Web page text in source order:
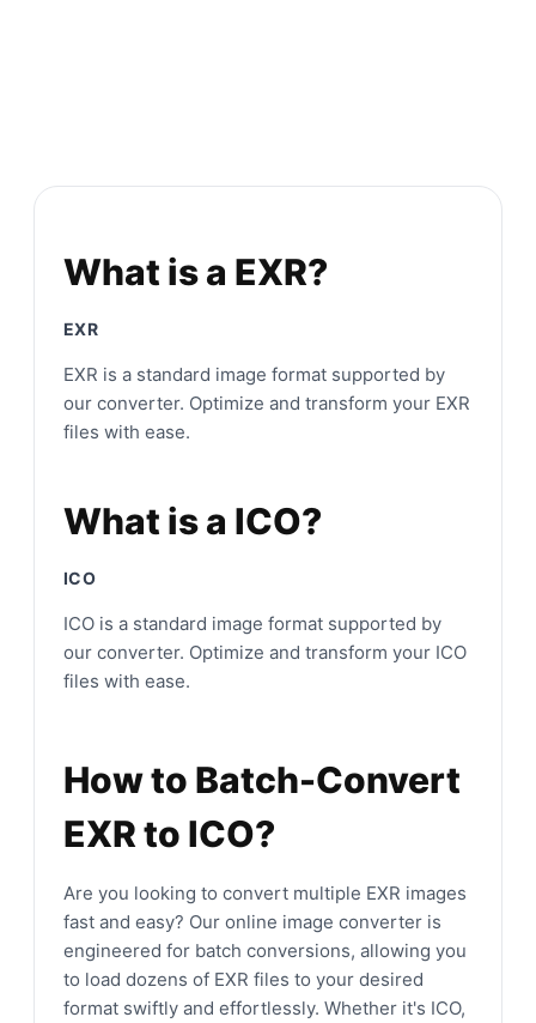
What is a EXR?
EXR
EXR is a standard image format supported by
our converter. Optimize and transform your EXR
files with ease.
What is a ICO?
ICO
ICO is a standard image format supported by
our converter. Optimize and transform your ICO
files with ease.
How to Batch-Convert
EXR to ICO?
Are you looking to convert multiple EXR images
fast and easy? Our online image converter is
engineered for batch conversions, allowing you
to load dozens of EXR files to your desired
format swiftly and effortlessly. Whether it's ICO,